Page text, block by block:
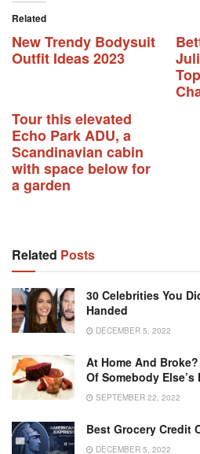
Related
New Trendy Bodysuit
Outfit Ideas 2023
Tour this elevated
Echo Park ADU, a
Scandinavian cabin
with space below for
a garden
Related Posts
30 Celebrities You
Handed
DECEMBER 5, 2022
At Home And
Of Somebody
SEPTEMBER 22, 2022
Best Grocery Credit
DECEMBER 5, 2022